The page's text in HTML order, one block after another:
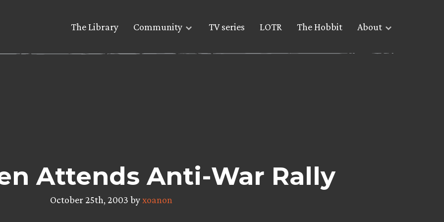
The Library Community TV series LOTR The Hobbit About
Attends Anti-War Rally
October 25th, 2003 byxoanon